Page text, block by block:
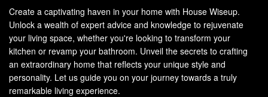
Create a captivating haven in your home with House Wiseup.
Unlock a wealth of expert advice and knowledge to rejuvenate
your living space, whether you're looking to transform your
kitchen or revamp your bathroom. Unveil the secrets to crafting
an extraordinary home that reflects your unique style and
personality. Let us guide you on your journey towards a truly
remarkable living experience.